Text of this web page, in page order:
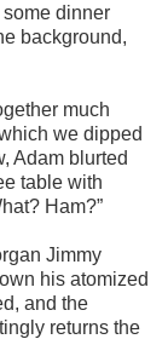
some dinner
background,
much
we dipped
Adam blurted
table with
Ham?”
Jimmy
his atomized
and the
returns the